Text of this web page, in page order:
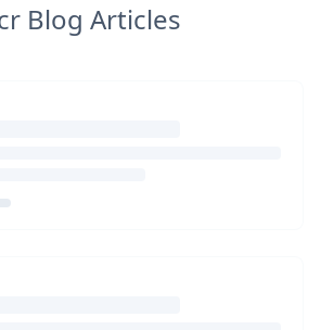
Blog Articles